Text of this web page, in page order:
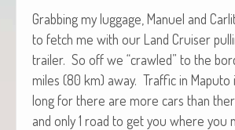
Grab­bing my lug­gage, Manuel and
to fetch me with our Land Cruis­er
trail­er. So off we “crawled” to the
miles (80 km) away. Traf­fic in Maputo
long for there are more cars than
and only 1 road to get you where you